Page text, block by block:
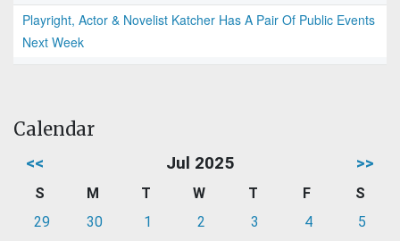
Playright, Actor & Novelist Katcher Has A Pair Of Public Events
Next Week
Calendar
<< Jul 2025 >>
S M T W T F
S
29
30 1 2 3 4
5